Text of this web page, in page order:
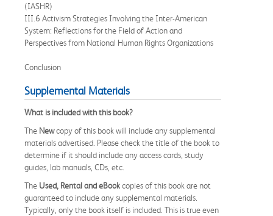
(IASHR)
III.6 Activism Strategies Involving the Inter-American
System: Reflections for the Field of Action and
Perspectives from National Human Rights Organizations
Conclusion
Supplemental Materials
What is included with this book?
The Newcopy of this book will include any supplemental
materials advertised. Please check the title of the book to
determine if it should include any access cards, study
guides, lab manuals, CDs, etc.
The Used, Rental and eBookcopies of this book are not
guaranteed to include any supplemental materials.
Typically, only the book itself is included. This is true even